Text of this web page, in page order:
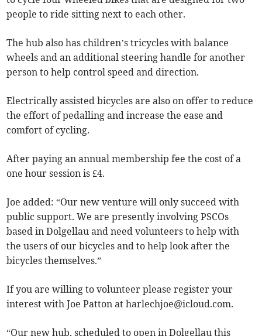
people to ride sitting next to each other.
The hub also has children’s tricycles with balance
wheels and an additional steering handle for another
person to help control speed and direction.
Electrically assisted bicycles are also on offer to reduce
the effort of pedalling and increase the ease and
comfort of cycling.
After paying an annual membership fee the cost of a
one hour session is £4.
Joe added: “Our new venture will only succeed with
public support. We are presently involving PSCOs
based in Dolgellau and need volunteers to help with
the users of our bicycles and to help look after the
bicycles themselves.”
If you are willing to volunteer please register your
interest with Joe Patton atharlechjoe@icloud.com.
“Our new hub, scheduled to open in Dolgellau this